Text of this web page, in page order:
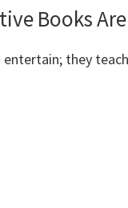
Books
they